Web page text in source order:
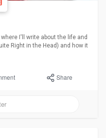
I'll write about the life and
Right in the Head) and how it
Share